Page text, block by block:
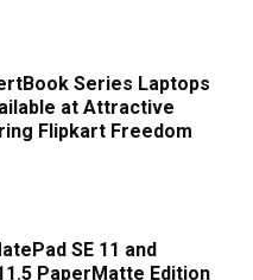
Series Laptops
at Attractive
Flipkart Freedom
SE 11 and
PaperMatte Edition